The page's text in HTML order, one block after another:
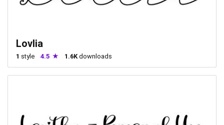
Lovlia
1 style 4.5 1.6K downloads